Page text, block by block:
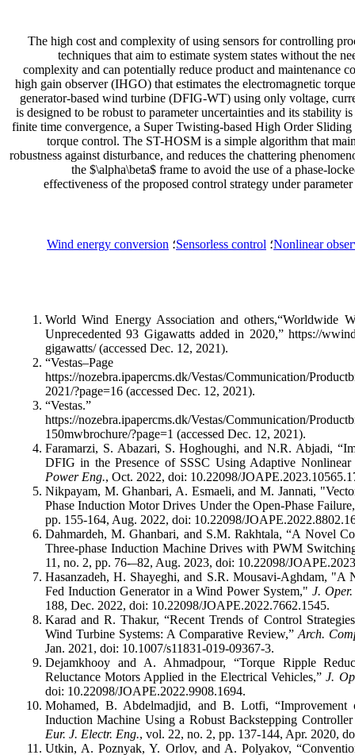
The high cost and complexity of using sensors for controlling
techniques that aim to estimate system states without the
complexity and can potentially reduce product and maintenance
high gain observer (IHGO) that estimates the electromagnetic
generator-based wind turbine (DFIG-WT) using only voltage,
is designed to be robust to parameter uncertainties and its stability
finite time convergence, a Super Twisting-based High Order
torque control. The ST-HOSM is a simple algorithm that
robustness against disturbance, and reduces the chattering
the $\alpha\beta$ frame to avoid the use of a phase-
effectiveness of the proposed control strategy under
Nonlinear؛ Sensorless control؛ Wind energy conversion
World Wind Energy Association and others,“Worldwide
Unprecedented 93 Gigawatts added in 2020,” https://
gigawatts/ (accessed Dec. 12, 2021).
https://nozebra.ipapercms.dk/Vestas/Communication/
2021/?page=16 (accessed Dec. 12, 2021).
“Vestas.”
https://nozebra.ipapercms.dk/Vestas/Communication/
150mwbrochure/?page=1 (accessed Dec. 12, 2021).
Faramarzi, S. Abazari, S. Hoghoughi, and N.R. Abjadi,
DFIG in the Presence of SSSC Using Adaptive
Power Eng., Oct. 2022, doi: 10.22098/
Nikpayam, M. Ghanbari, A. Esmaeli, and M. Jannati,
Phase Induction Motor Drives Under the Open-Phase
pp. 155-164, Aug. 2022, doi: 10.22098/
Dahmardeh, M. Ghanbari, and S.M. Rakhtala, “A Novel
Three-phase Induction Machine Drives with PWM
11, no. 2, pp. 76-–82, Aug. 2023, doi: 10.22098/
Hasanzadeh, H. Shayeghi, and S.R. Mousavi-Aghdam,
Fed Induction Generator in a Wind Power System,"J.
188, Dec. 2022, doi: 10.22098/JOAPE.2022.7662.1545.
Karad and R. Thakur, “Recent Trends of Control
Wind Turbine Systems: A Comparative Review,”Arch.
Jan. 2021, doi: 10.1007/s11831-019-09367-3.
Dejamkhooy and A. Ahmadpour, “Torque Ripple
Reluctance Motors Applied in the Electrical Vehicles,”J.
doi: 10.22098/JOAPE.2022.9908.1694.
Mohamed, B. Abdelmadjid, and B. Lotfi,
Induction Machine Using a Robust Backstepping
Eur. J. Electr. Eng., vol. 22, no. 2, pp. 137-144, Apr. 2020,
Utkin, A. Poznyak, Y. Orlov, and A. Polyakov,